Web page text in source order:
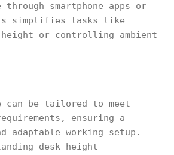
smartphone apps or
simplifies tasks like
or controlling ambient
can be tailored to meet
ensuring a
adaptable working setup.
desk height